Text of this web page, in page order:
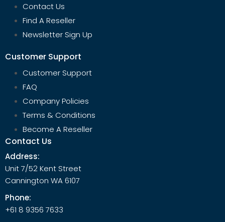
Contact Us
Find A Reseller
Newsletter Sign Up
Customer Support
Customer Support
FAQ
Company Policies
Terms & Conditions
Become A Reseller
Contact Us
Address:
Unit 7/52 Kent Street
Cannington WA 6107
Phone:
+61 8 9356 7633